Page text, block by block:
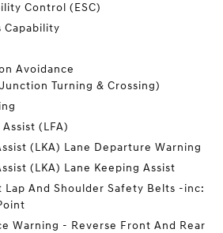
Control (ESC)
Capability
Avoidance
Turning & Crossing)
(LFA)
(LKA) Lane Departure Warning
(LKA) Lane Keeping Assist
Lap And Shoulder Safety Belts -inc:
Warning - Reverse Front And Rear